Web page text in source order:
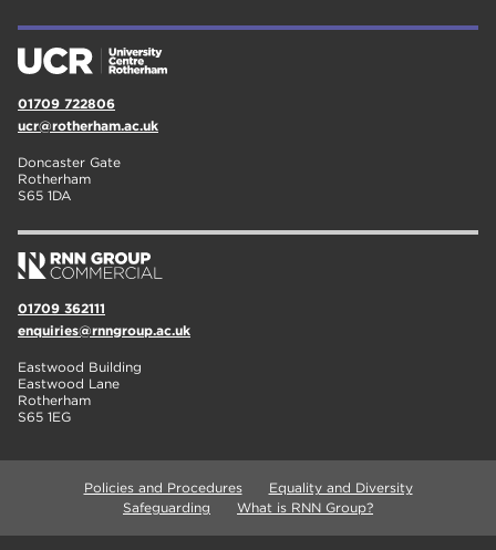
01709 722806
ucr@rotherham.ac.uk
Doncaster Gate
Rotherham
S65 1DA
01709 362111
enquiries@rnngroup.ac.uk
Eastwood Building
Eastwood Lane
Rotherham
S65 1EG
Policies and Procedures
Equality and Diversity
Safeguarding
What is RNN Group?